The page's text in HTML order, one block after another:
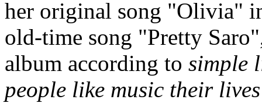
her original song "Olivia"
old-time song "Pretty
album according to simple
people like music their